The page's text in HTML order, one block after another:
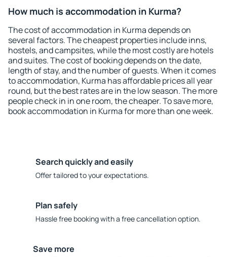
How much is accommodation in Kurma?
The cost of accommodation in Kurma depends on
several factors. The cheapest properties include inns,
hostels, and campsites, while the most costly are hotels
and suites. The cost of booking depends on the date,
length of stay, and the number of guests. When it comes
to accommodation, Kurma has affordable prices all year
round, but the best rates are in the low season. The more
people check in in one room, the cheaper. To save more,
book accommodation in Kurma for more than one week.
Search quickly and easily
Offer tailored to your expectations.
Plan safely
Hassle free booking with a free cancellation option.
Save more